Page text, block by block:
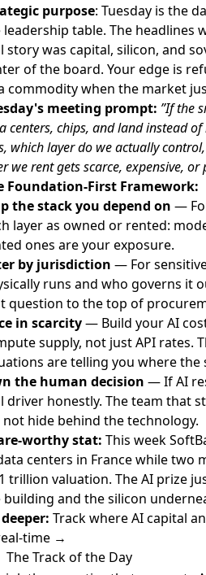
purpose: Tuesday is the
leadership table. The headlines
story was capital, silicon, and
of the board. Your edge is
commodity when the market
meeting prompt: ”If the
centers, chips, and land instead
which layer do we actually
we rent gets scarce, expensive, or
Foundation-First Framework:
the stack you depend on —
layer as owned or rented:
ones are your exposure.
by jurisdiction — For
runs and who governs it
question to the top of
in scarcity— Build your AI
supply, not just API rates.
are telling you where the
the human decision — If AI
driver honestly. The team that
hide behind the technology.
worthy stat: This week
centers in France while two
trillion valuation. The AI prize
building and the silicon
Track where AI capital
time →
The Track of the Day